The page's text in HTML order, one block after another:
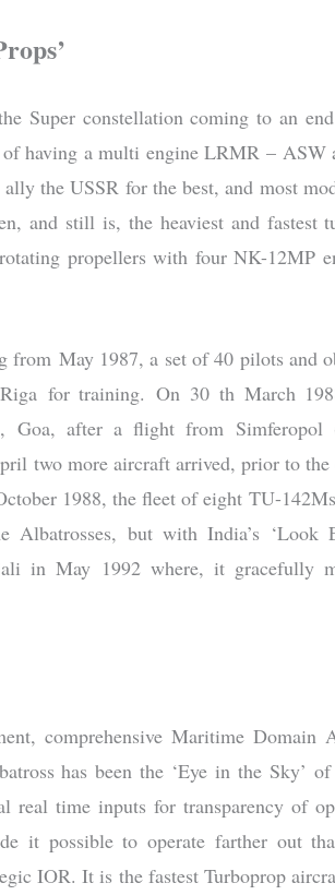
Super constellation coming to an
having a multi engine LRMR – ASW
the USSR for the best, and most
and still is, the heaviest and fastest
propellers with four NK-12MP
from May 1987, a set of 40 pilots and
for training. On 30 th March
Goa, after a flight from Simferopol
two more aircraft arrived, prior to
1988, the fleet of eight TU-
Albatrosses, but with India’s ‘Look
in May 1992 where, it gracefully
comprehensive Maritime Domain
has been the ‘Eye in the Sky’
real time inputs for transparency of
it possible to operate farther out
IOR. It is the fastest Turboprop